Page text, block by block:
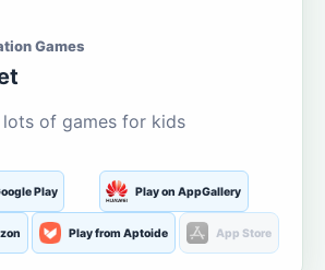
Games
of games for kids
Play Play on AppGallery
Play from Aptoide App Store